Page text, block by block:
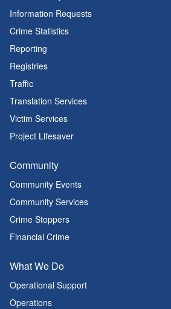
Information Requests
Crime Statistics
Reporting
Registries
Traffic
Translation Services
Victim Services
Project Lifesaver
Community
Community Events
Community Services
Crime Stoppers
Financial Crime
What We Do
Operational Support
Operations